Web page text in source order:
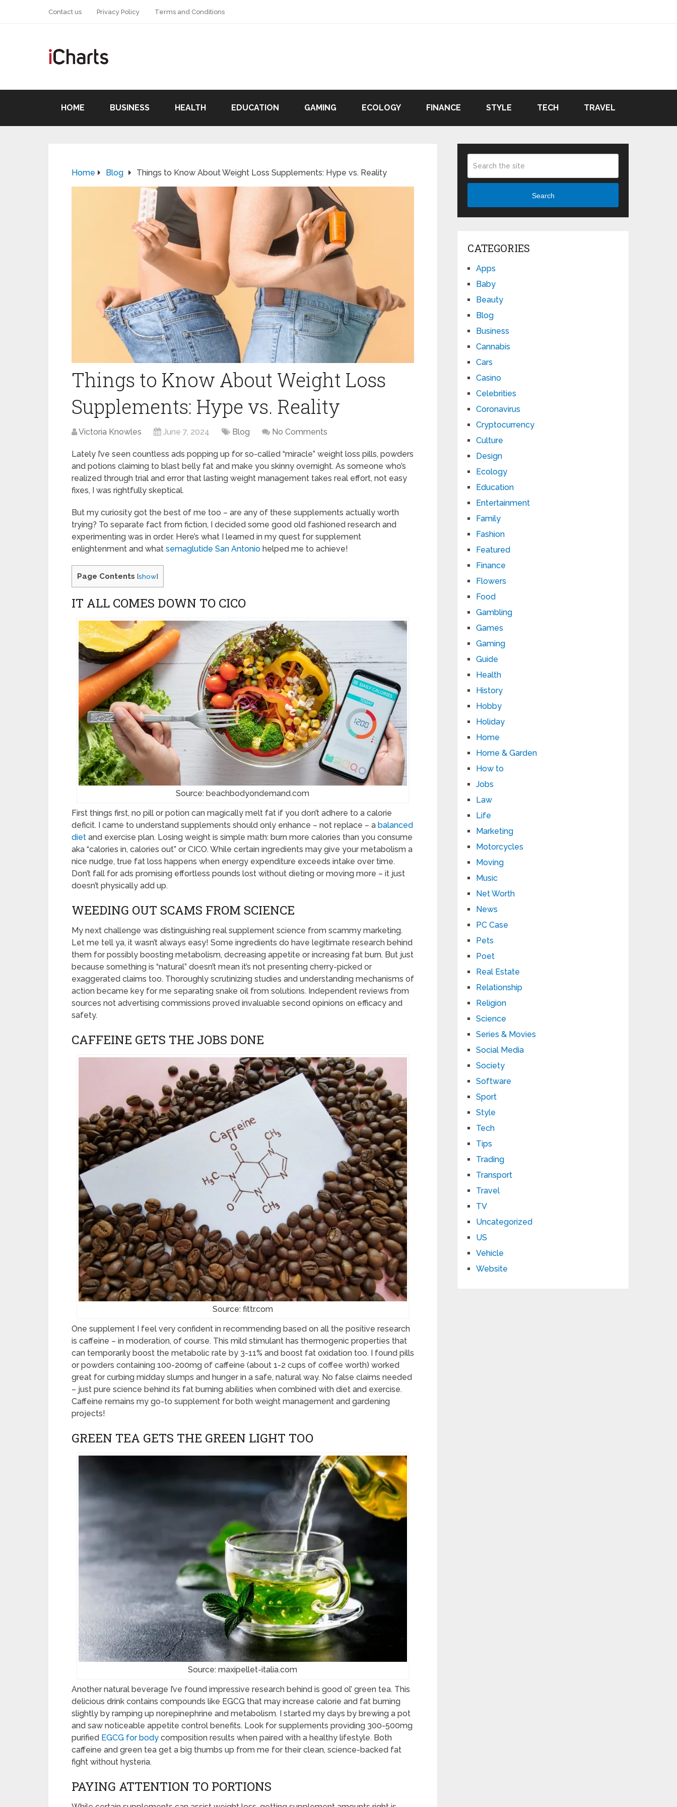
Contact us Privacy Policy Terms and Conditions
HOME BUSINESS HEALTH EDUCATION GAMING ECOLOGY FINANCE STYLE TECH TRAVEL
Home Blog Things to Know About Weight Loss Supplements: Hype vs. Reality
Things to Know About Weight Loss
Supplements: Hype vs. Reality
Victoria Knowles June 7, 2024 Blog No Comments
Lately I’ve seen countless ads popping up for so-called “miracle” weight loss pills, powders
and potions claiming to blast belly fat and make you skinny overnight. As someone who’s
realized through trial and error that lasting weight management takes real effort, not easy
fixes, I was rightfully skeptical.
But my curiosity got the best of me too – are any of these supplements actually worth
trying? To separate fact from fiction, I decided some good old fashioned research and
experimenting was in order. Here’s what I learned in my quest for supplement
enlightenment and what semaglutide San Antonio helped me to achieve!
Page Contents [show]
IT ALL COMES DOWN TO CICO
Source: beachbodyondemand.com
First things first, no pill or potion can magically melt fat if you don’t adhere to a calorie
deficit. I came to understand supplements should only enhance – not replace – a balanced
diet and exercise plan. Losing weight is simple math: burn more calories than you consume
aka “calories in, calories out” or CICO. While certain ingredients may give your metabolism a
nice nudge, true fat loss happens when energy expenditure exceeds intake over time.
Don’t fall for ads promising effortless pounds lost without dieting or moving more – it just
doesn’t physically add up.
WEEDING OUT SCAMS FROM SCIENCE
My next challenge was distinguishing real supplement science from scammy marketing.
Let me tell ya, it wasn’t always easy! Some ingredients do have legitimate research behind
them for possibly boosting metabolism, decreasing appetite or increasing fat burn. But just
because something is “natural” doesn’t mean it’s not presenting cherry-picked or
exaggerated claims too. Thoroughly scrutinizing studies and understanding mechanisms of
action became key for me separating snake oil from solutions. Independent reviews from
sources not advertising commissions proved invaluable second opinions on efficacy and
safety.
CAFFEINE GETS THE JOBS DONE
Source: fittr.com
One supplement I feel very confident in recommending based on all the positive research
is caffeine – in moderation, of course. This mild stimulant has thermogenic properties that
can temporarily boost the metabolic rate by 3-11% and boost fat oxidation too. I found pills
or powders containing 100-200mg of caffeine (about 1-2 cups of coffee worth) worked
great for curbing midday slumps and hunger in a safe, natural way. No false claims needed
– just pure science behind its fat burning abilities when combined with diet and exercise.
Caffeine remains my go-to supplement for both weight management and gardening
projects!
GREEN TEA GETS THE GREEN LIGHT TOO
Source: maxipellet-italia.com
Another natural beverage I’ve found impressive research behind is good ol’ green tea. This
delicious drink contains compounds like EGCG that may increase calorie and fat burning
slightly by ramping up norepinephrine and metabolism. I started my days by brewing a pot
and saw noticeable appetite control benefits. Look for supplements providing 300-500mg
purified EGCG for body composition results when paired with a healthy lifestyle. Both
caffeine and green tea get a big thumbs up from me for their clean, science-backed fat
fight without hysteria.
PAYING ATTENTION TO PORTIONS
Search
CATEGORIES
Apps
Baby
Beauty
Blog
Business
Cannabis
Cars
Casino
Celebrities
Coronavirus
Cryptocurrency
Culture
Design
Ecology
Education
Entertainment
Family
Fashion
Featured
Finance
Flowers
Food
Gambling
Games
Gaming
Guide
Health
History
Hobby
Holiday
Home
Home & Garden
How to
Jobs
Law
Life
Marketing
Motorcycles
Moving
Music
Net Worth
News
PC Case
Pets
Poet
Real Estate
Relationship
Religion
Science
Series & Movies
Social Media
Society
Software
Sport
Style
Tech
Tips
Trading
Transport
Travel
TV
Uncategorized
US
Vehicle
Website